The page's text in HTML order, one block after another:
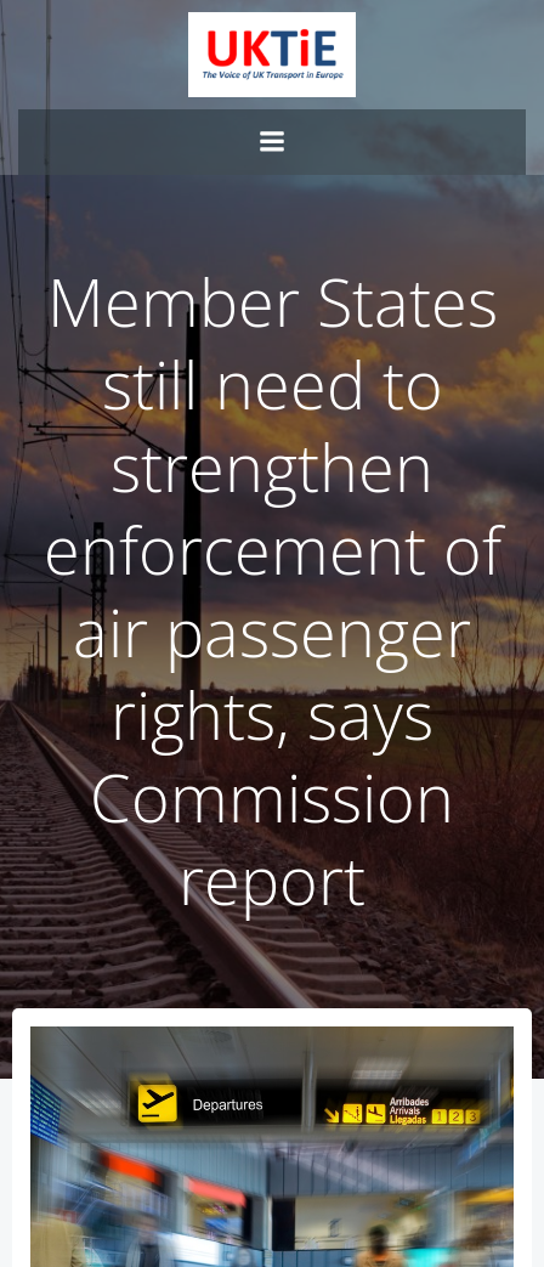
Skip
to
content
Member States
still need to
strengthen
enforcement of
air passenger
rights, says
Commission
report